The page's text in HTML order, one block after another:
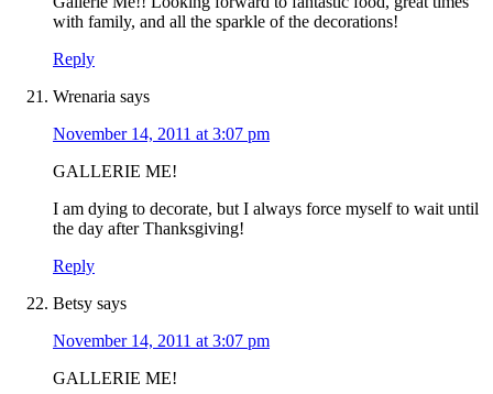
with family, and all the sparkle of the decorations!
Reply
Wrenaria says
November 14, 2011 at 3:07 pm
GALLERIE ME!
I am dying to decorate, but I always force myself to wait until
the day after Thanksgiving!
Reply
Betsy says
November 14, 2011 at 3:07 pm
GALLERIE ME!